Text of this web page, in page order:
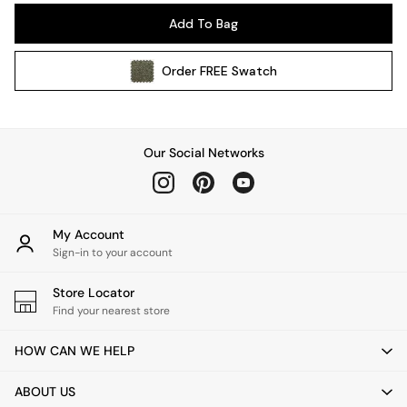
Wall Lights
All bedding
Cushions
Throws
Home Fragrance
Mirrors
Clocks
Add To Bag
OrderFREE Swatch
Our Social Networks
My Account
Sign-in to your account
Store Locator
Find your nearest store
HOW CAN WE HELP
ABOUT US